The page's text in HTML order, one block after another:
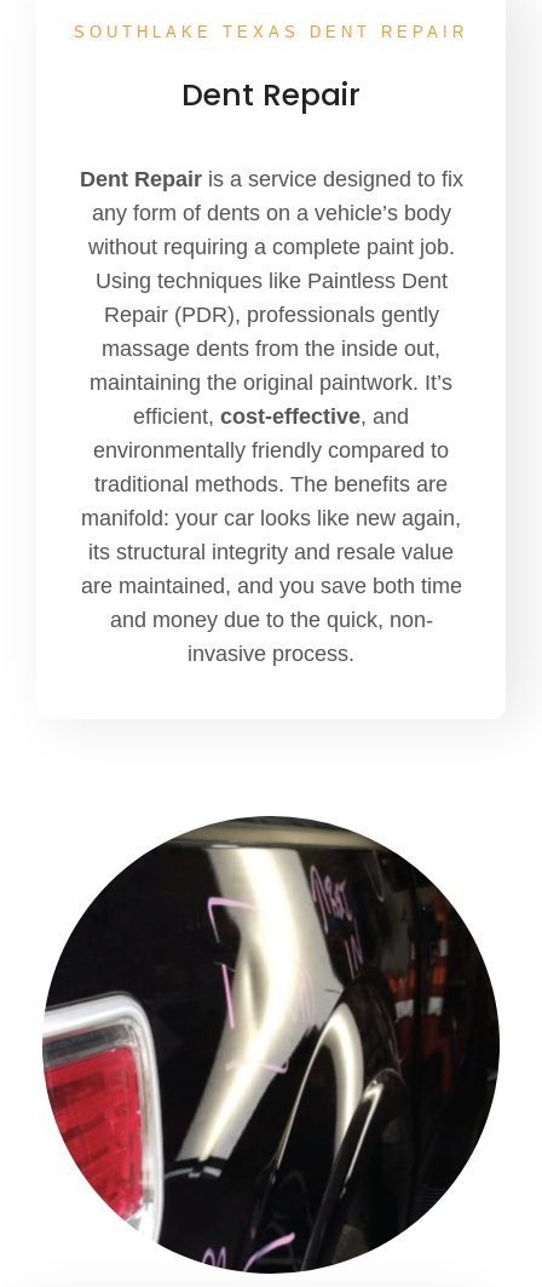
SOUTHLAKE TEXAS DENT REPAIR
Dent Repair
Dent Repairis a service designed to fix
any form of dents on a vehicle’s body
without requiring a complete paint job.
Using techniques like Paintless Dent
Repair (PDR), professionals gently
massage dents from the inside out,
maintaining the original paintwork. It’s
efficient, cost-effective, and
environmentally friendly compared to
traditional methods. The benefits are
manifold: your car looks like new again,
its structural integrity and resale value
are maintained, and you save both time
and money due to the quick, non-
invasive process.